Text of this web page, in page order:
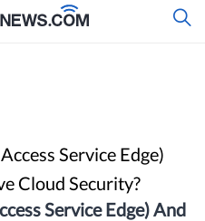
Service Edge) And